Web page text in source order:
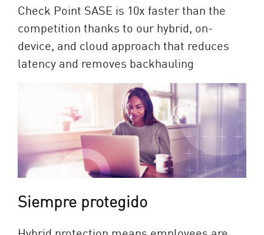
Check Point SASE is 10x faster than the
competition thanks to our hybrid, on-
device, and cloud approach that reduces
latency and removes backhauling
Siempre protegido